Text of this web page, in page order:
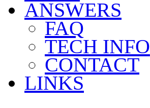
ANSWERS
FAQ
TECH INFO
CONTACT
LINKS